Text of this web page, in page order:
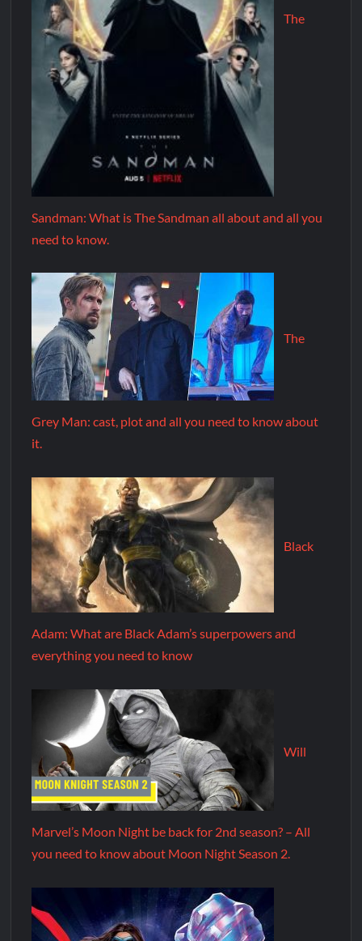
The
Sandman: What is The Sandman all about and all you
need to know.
The
Grey Man: cast, plot and all you need to know about
it.
Black
Adam: What are Black Adam’s superpowers and
everything you need to know
Will
Marvel’s Moon Night be back for 2nd season? – All
you need to know about Moon Night Season 2.